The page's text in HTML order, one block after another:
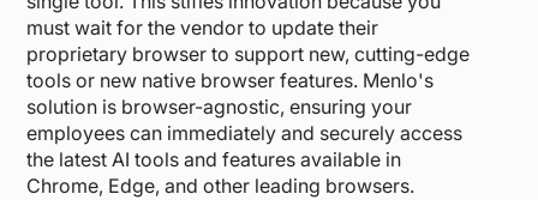
must wait for the vendor to update their
proprietary browser to support new, cutting-edge
tools or new native browser features. Menlo's
solution is browser-agnostic, ensuring your
employees can immediately and securely access
the latest AI tools and features available in
Chrome, Edge, and other leading browsers.